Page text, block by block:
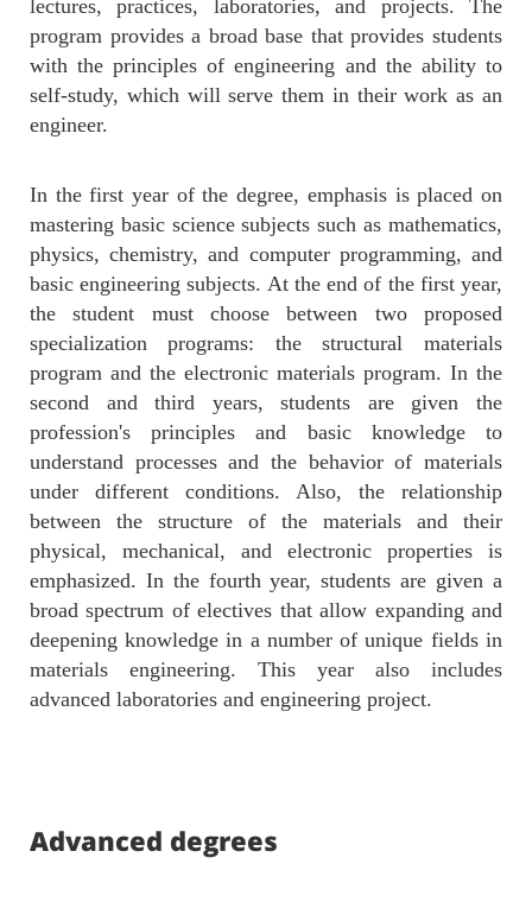
lectures, practices, laboratories, and projects. The
program provides a broad base that provides students
with the principles of engineering and the ability to
self-study, which will serve them in their work as an
engineer.
In the first year of the degree, emphasis is placed on
mastering basic science subjects such as mathematics,
physics, chemistry, and computer programming, and
basic engineering subjects. At the end of the first year,
the student must choose between two proposed
specialization programs: the structural materials
program and the electronic materials program. In the
second and third years, students are given the
profession's principles and basic knowledge to
understand processes and the behavior of materials
under different conditions. Also, the relationship
between the structure of the materials and their
physical, mechanical, and electronic properties is
emphasized. In the fourth year, students are given a
broad spectrum of electives that allow expanding and
deepening knowledge in a number of unique fields in
materials engineering. This year also includes
advanced laboratories and engineering project.
Advanced degrees